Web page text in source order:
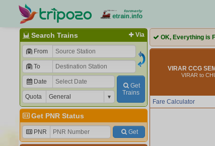
Via
Search Trains
From
To
Date
Quota
Get
Trains
Get PNR Status
PNR Get
OK, Everything is
VIRAR CCG
VIRAR to
Fare Calculator